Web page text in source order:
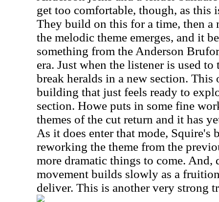
get too comfortable, though, as this
They build on this for a time, then a
the melodic theme emerges, and it
something from the Anderson
era. Just when the listener is used
break heralds in a new section.
building that just feels ready to
section. Howe puts in some fine
themes of the cut return and it has
As it does enter that mode, Squire's
reworking the theme from the
more dramatic things to come.
movement builds slowly as a
deliver. This is another very strong